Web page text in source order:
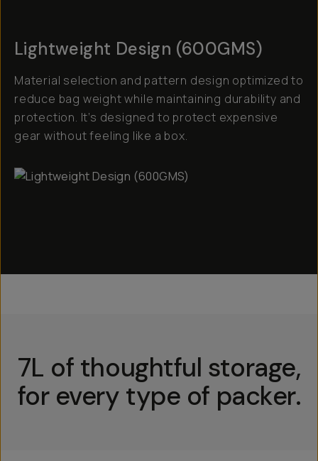
Lightweight Design (600GMS)
Material selection and pattern design optimized to
reduce bag weight while maintaining durability and
protection. It’s designed to protect expensive
gear without feeling like a box.
7L of thoughtful storage,
for every type of packer.